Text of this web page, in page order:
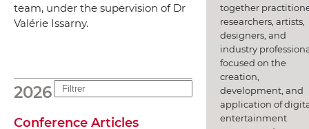
team, under the supervision of Dr
Valérie Issarny.
2026
Conference Articles
together
researchers, artists,
designers, and
industry
focused on the
creation,
development, and
application of
entertainment